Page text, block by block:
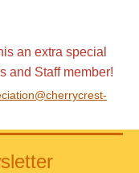
an extra special
and Staff member!